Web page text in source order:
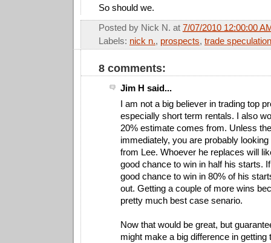
So should we.
Posted by Nick N. at 7/07/2010 12:00:00
Labels: nick n., prospects, trade speculation
8 comments:
Jim H said...
I am not a big believer in trading top
especially short term rentals. I also
20% estimate comes from. Unless
immediately, you are probably
from Lee. Whoever he replaces will
good chance to win in half his starts.
good chance to win in 80% of his
out. Getting a couple of more wins
pretty much best case senario.
Now that would be great, but
might make a big difference in getting